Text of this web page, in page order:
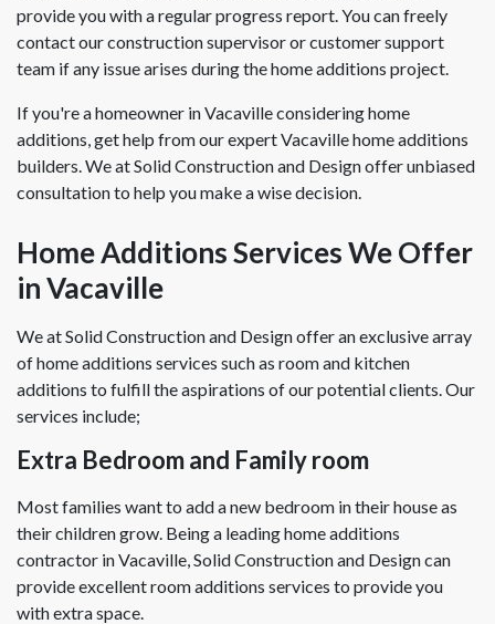
provide you with a regular progress report. You can freely
contact our construction supervisor or customer support
team if any issue arises during the home additions project.
If you're a homeowner in Vacaville considering home
additions, get help from our expert Vacaville home additions
builders. We at Solid Construction and Design offer unbiased
consultation to help you make a wise decision.
Home Additions Services We Offer
in Vacaville
We at Solid Construction and Design offer an exclusive array
of home additions services such as room and kitchen
additions to fulfill the aspirations of our potential clients. Our
services include;
Extra Bedroom and Family room
Most families want to add a new bedroom in their house as
their children grow. Being a leading home additions
contractor in Vacaville, Solid Construction and Design can
provide excellent room additions services to provide you
with extra space.